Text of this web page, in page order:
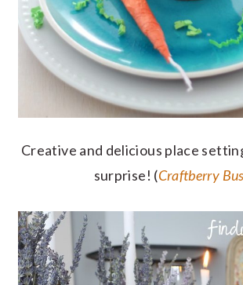
Creative and delicious place
surprise! (Craftberry